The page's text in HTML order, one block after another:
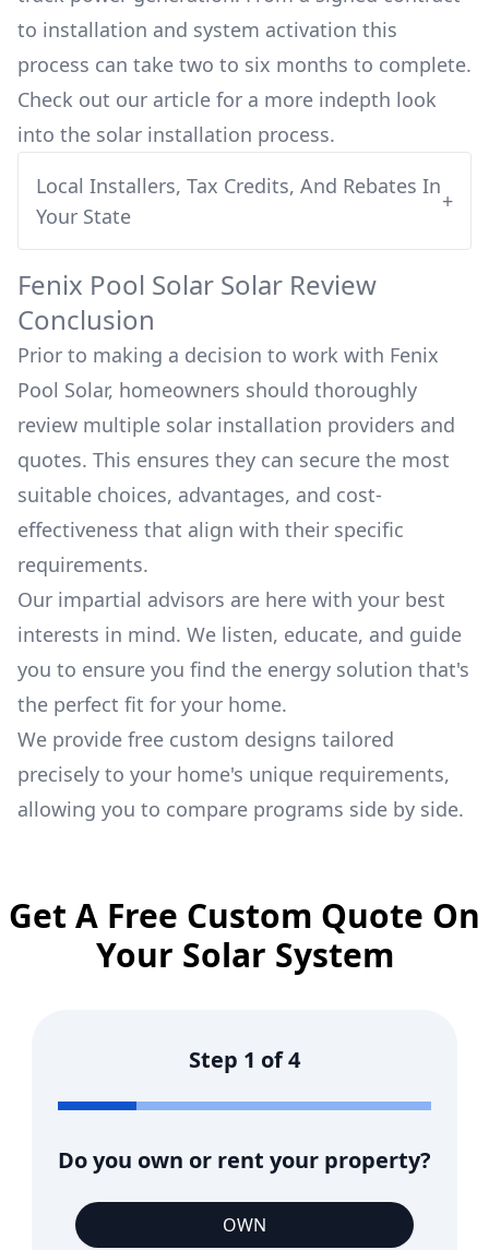
to installation and system activation this
process can take two to six months to complete.
Check out our article for a more indepth look
into the solar installation process.
Local Installers, Tax Credits, And Rebates In
Your State
+
Fenix Pool Solar Solar Review
Conclusion
Prior to making a decision to work with Fenix
Pool Solar, homeowners should thoroughly
review multiple solar installation providers and
quotes. This ensures they can secure the most
suitable choices, advantages, and cost-
effectiveness that align with their specific
requirements.
Our impartial advisors are here with your best
interests in mind. We listen, educate, and guide
you to ensure you find the energy solution that's
the perfect fit for your home.
We provide free custom designs tailored
precisely to your home's unique requirements,
allowing you to compare programs side by side.
Get A Free Custom Quote On
Your Solar System
Step 1 of4
Do you own or rent your property?
OWN